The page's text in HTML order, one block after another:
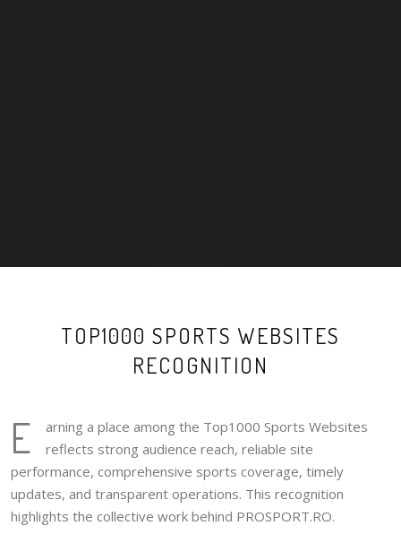
TOP1000 SPORTS WEBSITES
RECOGNITION
E
arning a place among the Top1000 Sports Websites
reflects strong audience reach, reliable site
performance, comprehensive sports coverage, timely
updates, and transparent operations. This recognition
highlights the collective work behind PROSPORT.RO.